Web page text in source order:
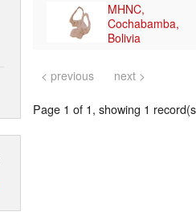
MHNC,
Cochabamba,
Bolivia
< previous next >
Page 1 of 1, showing 1